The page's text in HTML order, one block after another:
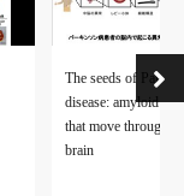
The seeds of
disease: amyloid
that move through
brain